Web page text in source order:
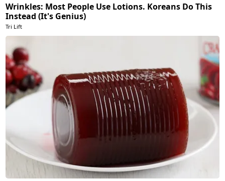
Wrinkles: Most People Use Lotions. Koreans Do This
Instead (It's Genius)
Tri Lift